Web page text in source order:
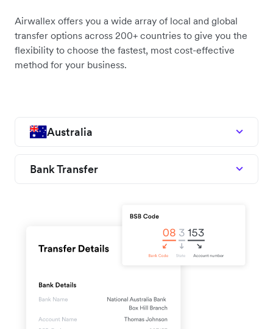
Airwallex offers you a wide array of local and global
transfer options across 200+ countries to give you the
flexibility to choose the fastest, most cost-effective
method for your business.
Australia
Bank Transfer